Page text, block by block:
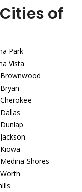
of
Park
Vista
Shores